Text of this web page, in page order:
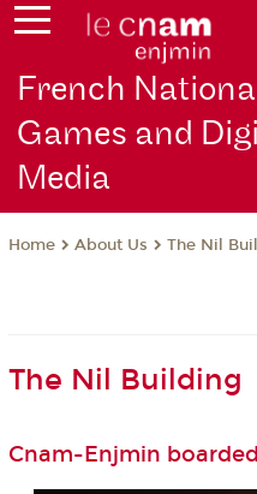
French
Games and
Media
Home About Us The Nil
The Nil Building
Cnam-Enjmin